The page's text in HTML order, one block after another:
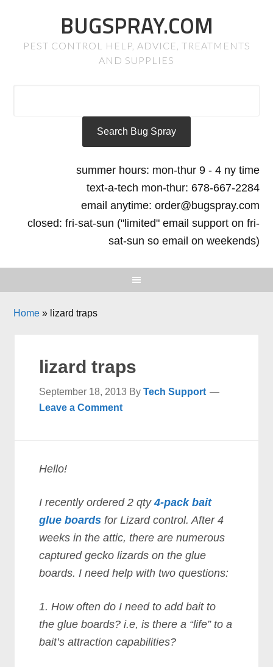
BUGSPRAY.COM
PEST CONTROL HELP, ADVICE, TREATMENTS
AND SUPPLIES
summer hours: mon-thur 9 - 4 ny time
text-a-tech mon-thur: 678-667-2284
email anytime: order@bugspray.com
closed: fri-sat-sun ("limited" email support on fri-
sat-sun so email on weekends)
Home » lizard traps
lizard traps
September 18, 2013 ByTech Support
Leave a Comment
Hello!
I recently ordered 2 qty4-pack bait
glue boards for Lizard control. After 4
weeks in the attic, there are numerous
captured gecko lizards on the glue
boards. I need help with two questions:
1. How often do I need to add bait to
the glue boards? i.e, is there a “life” to a
bait’s attraction capabilities?